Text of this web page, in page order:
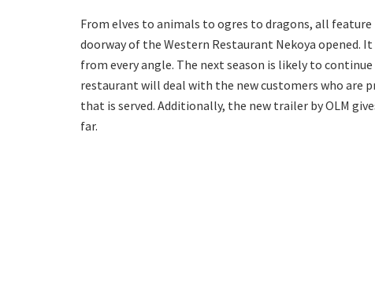
From elves to animals to ogres to dragons, all
doorway of the Western Restaurant Nekoya opened.
from every angle. The next season is likely to
restaurant will deal with the new customers who are
that is served. Additionally, the new trailer by OLM
far.